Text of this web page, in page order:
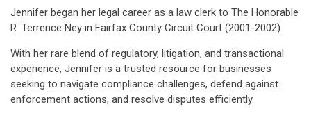
Jennifer began her legal career as a law clerk to The Honorable
R. Terrence Ney in Fairfax County Circuit Court (2001-2002).
With her rare blend of regulatory, litigation, and transactional
experience, Jennifer is a trusted resource for businesses
seeking to navigate compliance challenges, defend against
enforcement actions, and resolve disputes efficiently.